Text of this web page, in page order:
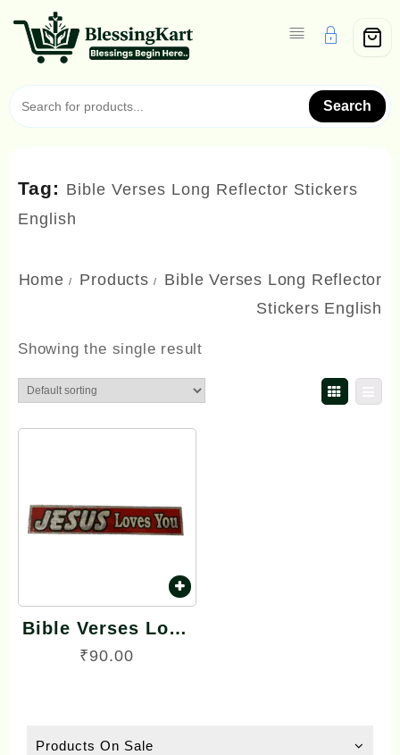
content
Search
Products On Sale
Tag: Bible Verses Long Reflector Stickers
English
Home Products
Bible Verses Long Reflector
Stickers English
Showing the single result
Bible Verses Long
Reflector Stickers
₹90.00